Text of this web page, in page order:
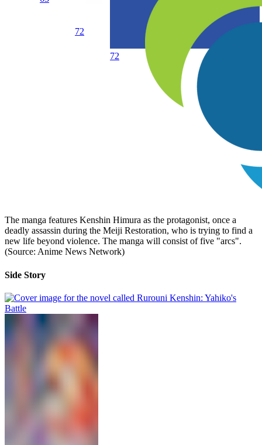
72
72
The manga features Kenshin Himura as the protagonist, once a
deadly assassin during the Meiji Restoration, who is trying to find a
new life beyond violence. The manga will consist of five "arcs".
(Source: Anime News Network)
Side Story